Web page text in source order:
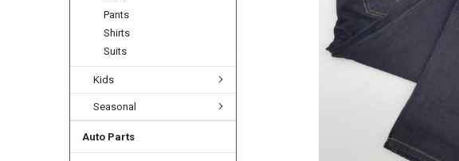
Pants
Shirts
Suits
Kids
Seasonal
Auto Parts